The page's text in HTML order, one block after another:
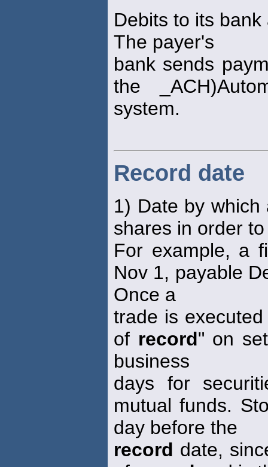
Debits to its
The payer's
bank sends
the
system.
Record date
1) Date by which
shares in order
For example, a
Nov 1, payable
Once a
trade is
of record" on
business
days for
mutual funds.
day before the
record date,